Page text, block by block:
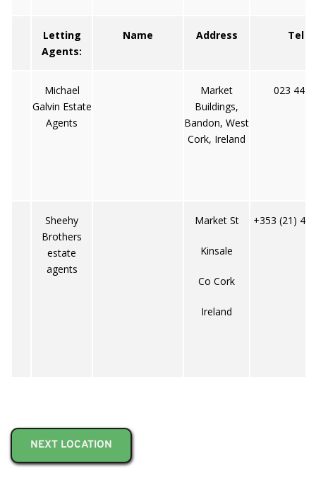
Letting
Agents:
Name Address Tel
Michael
Galvin Estate
Agents
Market
Buildings,
Bandon, West
Cork, Ireland
023
Sheehy
Brothers
estate
agents
Market St
Kinsale
Co Cork
Ireland
+353 (21)
NEXT LOCATION